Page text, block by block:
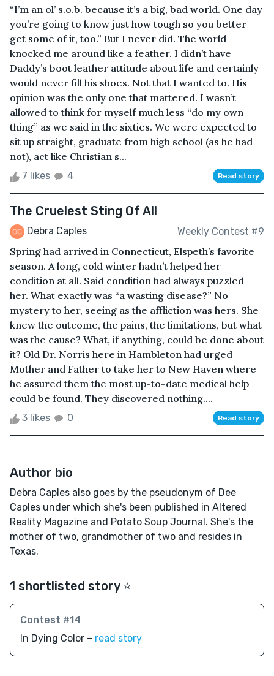
“I’m an ol’ s.o.b. because it’s a big, bad world. One day
you’re going to know just how tough so you better
get some of it, too.” But I never did. The world
knocked me around like a feather. I didn’t have
Daddy’s boot leather attitude about life and certainly
would never fill his shoes. Not that I wanted to. His
opinion was the only one that mattered. I wasn’t
allowed to think for myself much less “do my own
thing” as we said in the sixties. We were expected to
sit up straight, graduate from high school (as he had
not), act like Christian s...
7 likes 4 Read story
The Cruelest Sting Of All
Debra Caples Weekly Contest #9
Spring had arrived in Connecticut, Elspeth’s favorite
season. A long, cold winter hadn’t helped her
condition at all. Said condition had always puzzled
her. What exactly was “a wasting disease?” No
mystery to her, seeing as the affliction was hers. She
knew the outcome, the pains, the limitations, but what
was the cause? What, if anything, could be done about
it? Old Dr. Norris here in Hambleton had urged
Mother and Father to take her to New Haven where
he assured them the most up-to-date medical help
could be found. They discovered nothing....
3 likes 0 Read story
Author bio
Debra Caples also goes by the pseudonym of Dee
Caples under which she's been published in Altered
Reality Magazine and Potato Soup Journal. She's the
mother of two, grandmother of two and resides in
Texas.
1 shortlisted story ⭐️
Contest #14
In Dying Color – read story